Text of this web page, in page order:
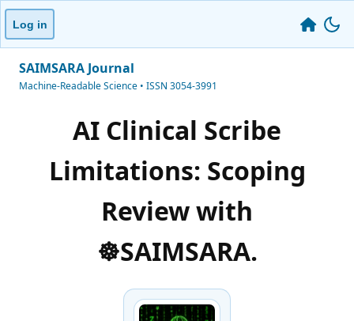
Log in
SAIMSARA Journal
Machine-Readable Science • ISSN 3054-3991
AI Clinical Scribe
Limitations: Scoping
Review with
☸️SAIMSARA.